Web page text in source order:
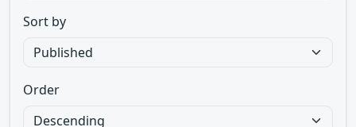
Sort by
Order